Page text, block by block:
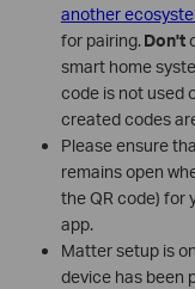
another
for pairing.Don't
smart home
code is not used
created codes
Please ensure
remains open
the QR code) for
app.
Matter setup is
device has been